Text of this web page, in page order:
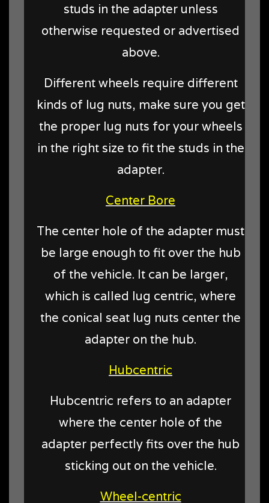
studs in the adapter unless
otherwise requested or advertised
above.
Different wheels require different
kinds of lug nuts, make sure you get
the proper lug nuts for your wheels
in the right size to fit the studs in the
adapter.
Center Bore
The center hole of the adapter must
be large enough to fit over the hub
of the vehicle. It can be larger,
which is called lug centric, where
the conical seat lug nuts center the
adapter on the hub.
Hubcentric
Hubcentric refers to an adapter
where the center hole of the
adapter perfectly fits over the hub
sticking out on the vehicle.
Wheel-centric